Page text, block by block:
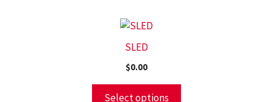
SLED
$0.00
Select options